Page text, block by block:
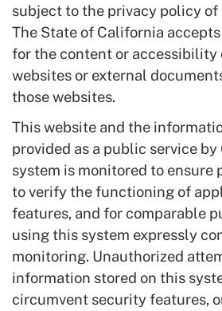
subject to the privacy policy of
The State of California
for the content or accessibility
websites or external
those websites.
This website and the
provided as a public service by
system is monitored to ensure
to verify the functioning of
features, and for comparable
using this system expressly
monitoring. Unauthorized
information stored on this
circumvent security features,